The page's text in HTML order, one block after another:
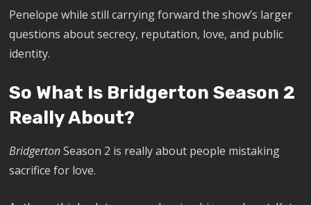
Penelope while still carrying forward the show’s larger
questions about secrecy, reputation, love, and public
identity.
So What Is Bridgerton Season 2
Really About?
BridgertonSeason 2 is really about people mistaking
sacrifice for love.